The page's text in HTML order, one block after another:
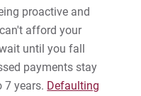
proactive and
afford your
until you fall
payments stay
7 years. Defaulting